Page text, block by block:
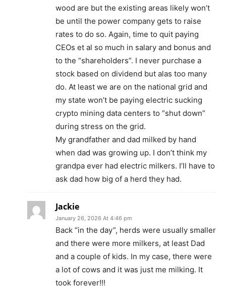
wood are but the existing areas likely won’t
be until the power company gets to raise
rates to do so. Again, time to quit paying
CEOs et al so much in salary and bonus and
to the “shareholders”. I never purchase a
stock based on dividend but alas too many
do. At least we are on the national grid and
my state won’t be paying electric sucking
crypto mining data centers to “shut down”
during stress on the grid.
My grandfather and dad milked by hand
when dad was growing up. I don’t think my
grandpa ever had electric milkers. I’ll have to
ask dad how big of a herd they had.
Jackie
January 26, 2026 At 4:46 pm
Back “in the day”, herds were usually smaller
and there were more milkers, at least Dad
and a couple of kids. In my case, there were
a lot of cows and it was just me milking. It
took forever!!!